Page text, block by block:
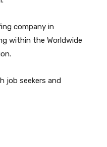
company in
within the Worldwide
job seekers and